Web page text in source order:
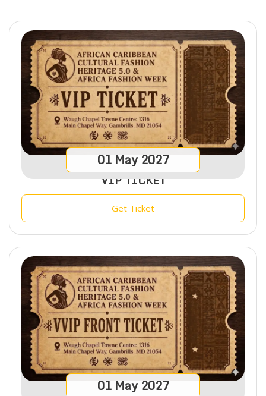
01 May 2027
VIP TICKET
Get Ticket
01 May 2027